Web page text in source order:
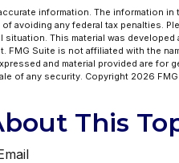
information. The information in
avoiding any federal tax penalties.
This material was developed
Suite is not affiliated with the
and material provided are for
of any security. Copyright 2026 FMG
This